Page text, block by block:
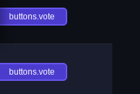
buttons.vote
buttons.vote